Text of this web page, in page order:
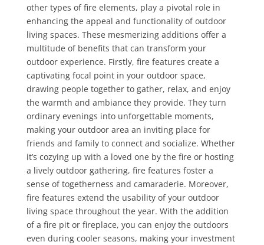
other types of fire elements, play a pivotal role in
enhancing the appeal and functionality of outdoor
living spaces. These mesmerizing additions offer a
multitude of benefits that can transform your
outdoor experience. Firstly, fire features create a
captivating focal point in your outdoor space,
drawing people together to gather, relax, and enjoy
the warmth and ambiance they provide. They turn
ordinary evenings into unforgettable moments,
making your outdoor area an inviting place for
friends and family to connect and socialize. Whether
it’s cozying up with a loved one by the fire or hosting
a lively outdoor gathering, fire features foster a
sense of togetherness and camaraderie. Moreover,
fire features extend the usability of your outdoor
living space throughout the year. With the addition
of a fire pit or fireplace, you can enjoy the outdoors
even during cooler seasons, making your investment